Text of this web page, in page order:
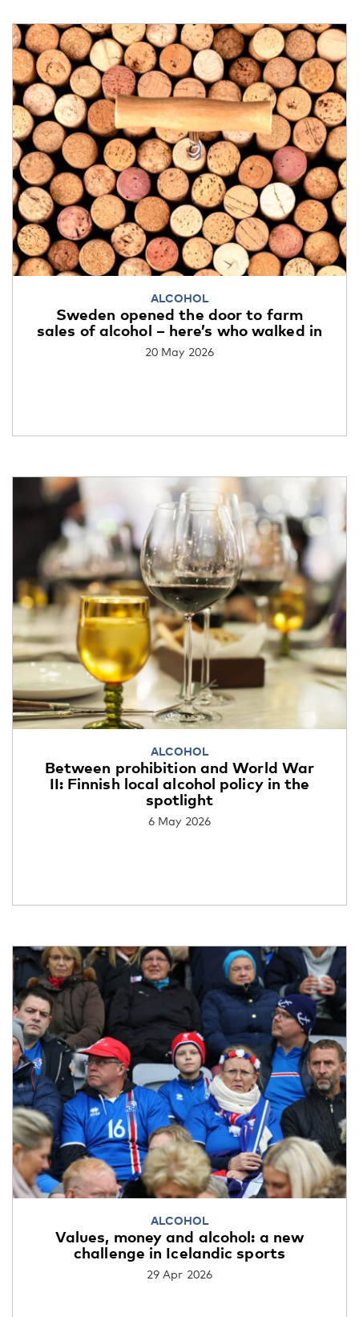
ALCOHOL
Sweden opened the door to farm
sales of alcohol – here’s who walked in
20 May 2026
ALCOHOL
Between prohibition and World War
II: Finnish local alcohol policy in the
spotlight
6 May 2026
ALCOHOL
Values, money and alcohol: a new
challenge in Icelandic sports
29 Apr 2026